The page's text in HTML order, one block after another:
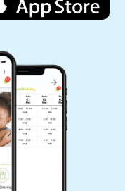
the best shop in